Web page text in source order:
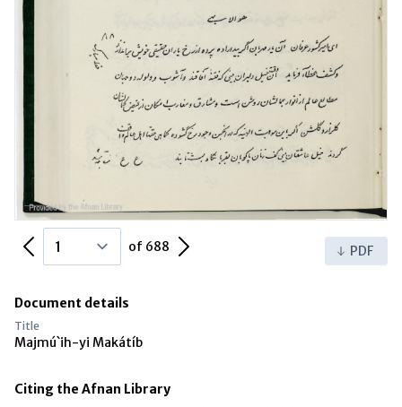
Previous Page of 688 Next Page PDF
Document details
Title
Majmú`ih-yi Makátíb
Citing the Afnan Library